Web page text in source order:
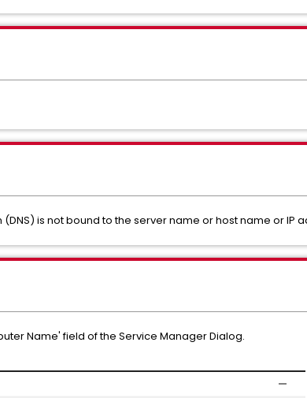
(DNS) is not bound to the server name or host name or IP
Name' field of the Service Manager Dialog.